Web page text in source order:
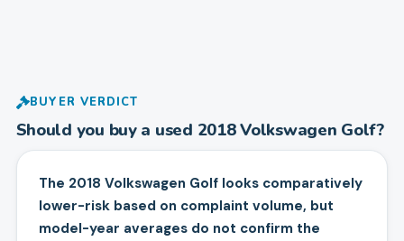
BUYER VERDICT
Should you buy a used 2018Volkswagen Golf?
The 2018 Volkswagen Golf looks comparatively
lower-risk based on complaint volume, but
model-year averages do not confirm the